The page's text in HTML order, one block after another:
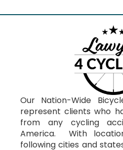
Our Nation-Wide
represent clients who
from any cycling
America. With
following cities and